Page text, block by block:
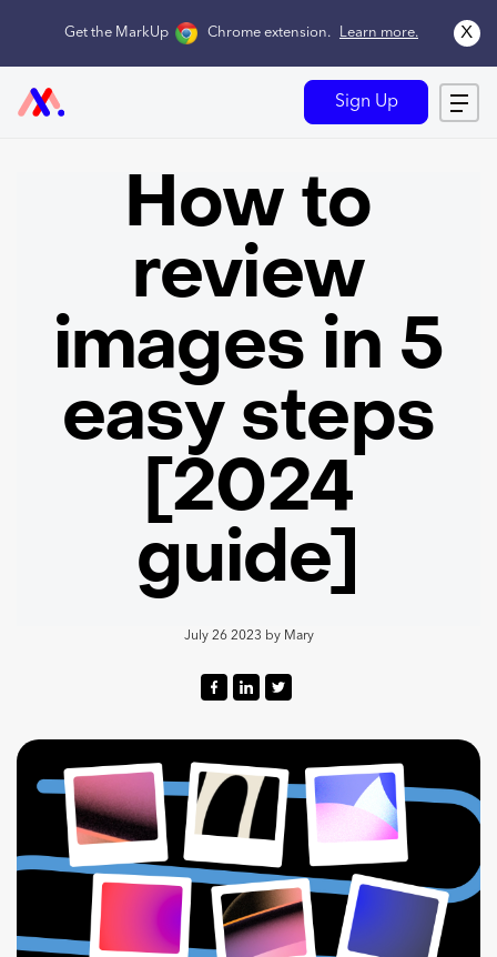
Get the MarkUp Chrome extension. Learn more. x
Sign Up
How to
review
images in 5
easy steps
[2024
guide]
July 26 2023 by Mary